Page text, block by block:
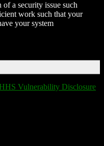
a security issue such
work such that your
your system
Vulnerability Disclosure